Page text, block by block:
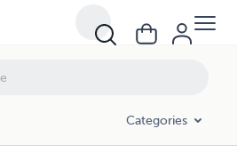
Categories